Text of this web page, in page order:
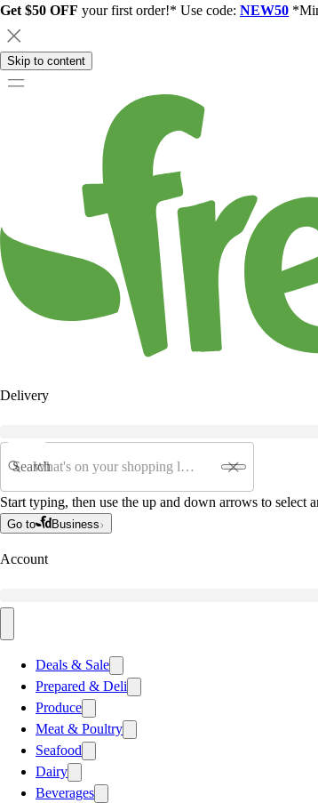
Get $50 OFF your first order!* Use code: NEW50
Skip to content
Delivery
Search
Start typing, then use the up and down arrows to select
Go to Business
Account
Deals & Sale
Prepared & Deli
Produce
Meat & Poultry
Seafood
Dairy
Beverages